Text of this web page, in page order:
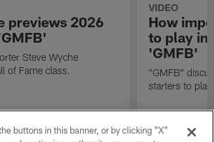
previews 2026
Steve Wyche
of Fame class.
VIDEO
How
to play in
'GMFB'
"GMFB"
starters to
buttons in this banner, or by clicking "X"